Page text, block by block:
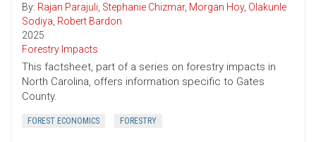
By: Rajan Parajuli, Stephanie Chizmar, Morgan Hoy, Olakunle
Sodiya, Robert Bardon
2025
Forestry Impacts
This factsheet, part of a series on forestry impacts in
North Carolina, offers information specific to Gates
County.
FOREST ECONOMICS FORESTRY